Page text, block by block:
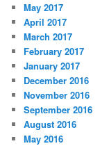
May 2017
April 2017
March 2017
February 2017
January 2017
December 2016
November 2016
September 2016
August 2016
May 2016